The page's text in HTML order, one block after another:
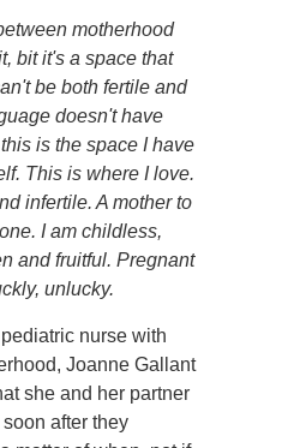
motherhood
bit it's a space that
be both fertile and
doesn't have
is the space I have
This is where I love.
infertile. A mother to
I am childless,
and fruitful. Pregnant
unlucky.
nurse with
Joanne Gallant
she and her partner
after they